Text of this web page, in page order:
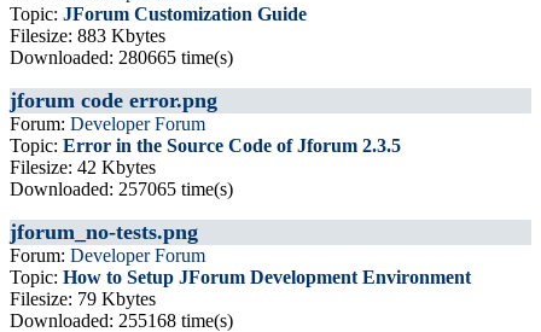
Topic: JForum Customization Guide
Filesize: 883 Kbytes
Downloaded: 280665 time(s)
jforum code error.png
Forum: Developer Forum
Topic: Error in the Source Code of Jforum 2.3.5
Filesize: 42 Kbytes
Downloaded: 257065 time(s)
jforum_no-tests.png
Forum: Developer Forum
Topic: How to Setup JForum Development Environment
Filesize: 79 Kbytes
Downloaded: 255168 time(s)